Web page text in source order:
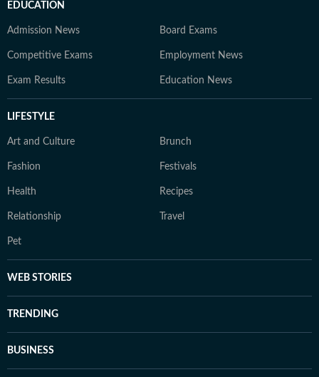
EDUCATION
Admission News Board Exams
Competitive Exams Employment News
Exam Results Education News
LIFESTYLE
Art and Culture Brunch
Fashion Festivals
Health Recipes
Relationship Travel
Pet
WEB STORIES
TRENDING
BUSINESS